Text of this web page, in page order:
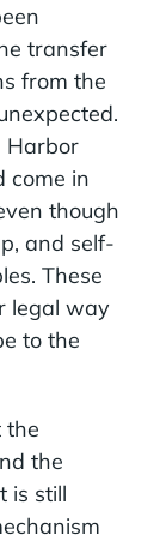
transfer
from the
Harbor
come in
though
and self-
These
legal way
to the
the
the
is still